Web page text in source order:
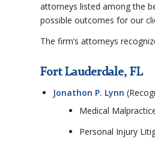
attorneys listed among the
possible outcomes for our
The firm’s attorneys
Fort Lauderdale, FL
Jonathon P. Lynn
Medical
Personal Injury